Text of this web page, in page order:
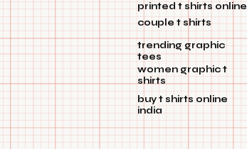
printed t shirts online
couple t shirts
trending graphic
tees
women graphic t
shirts
buy t shirts online
india